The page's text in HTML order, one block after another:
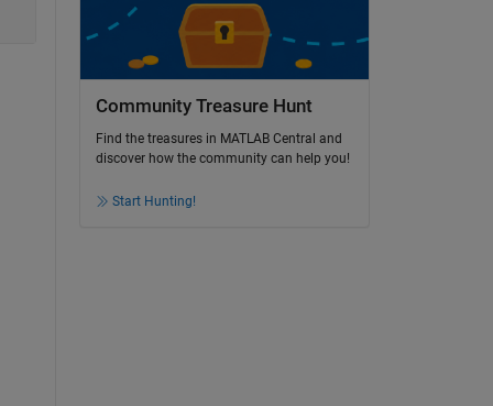
Community Treasure Hunt
Find the treasures in MATLAB Central and
discover how the community can help you!
Start Hunting!